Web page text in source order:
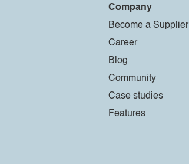
Company
Become a Supplier
Career
Blog
Community
Case studies
Features